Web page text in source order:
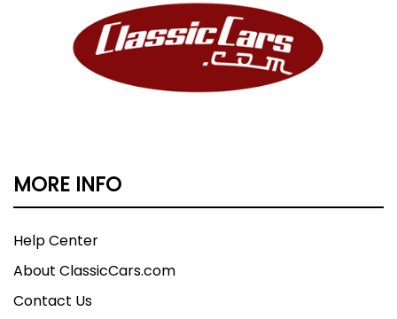
MORE INFO
Help Center
About ClassicCars.com
Contact Us